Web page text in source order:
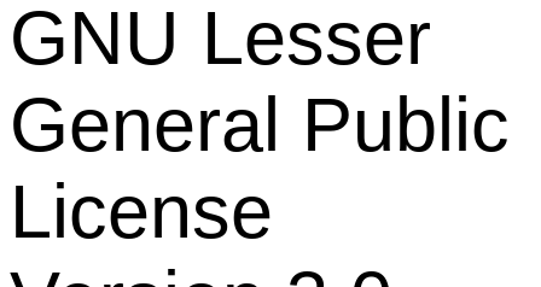
GNU Lesser
General Public
License